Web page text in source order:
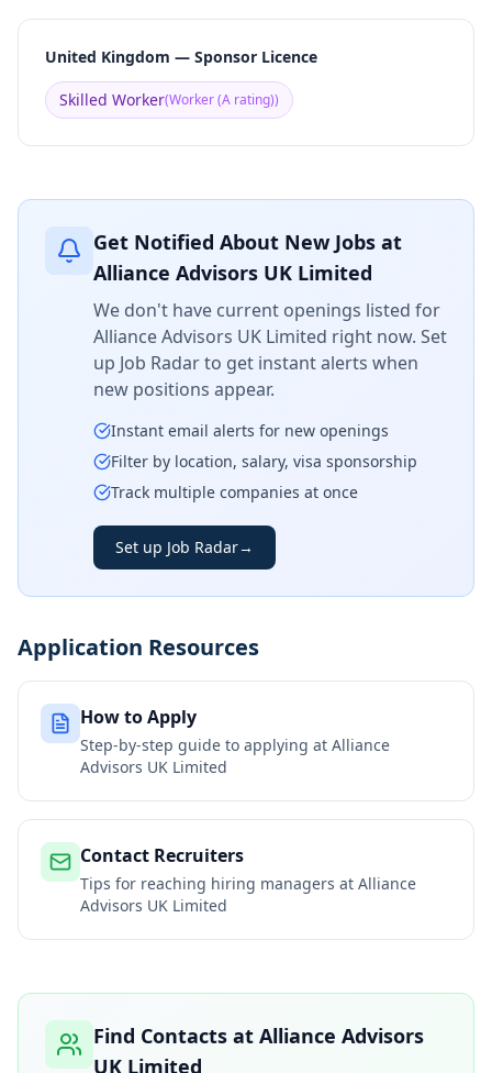
United Kingdom — Sponsor Licence
Skilled Worker(Worker (A rating))
Get Notified About New Jobs at
Alliance Advisors UK Limited
We don't have current openings listed for
Alliance Advisors UK Limited right now. Set
up Job Radar to get instant alerts when
new positions appear.
Instant email alerts for new openings
Filter by location, salary, visa sponsorship
Track multiple companies at once
Set up Job Radar→
Application Resources
How to Apply
Step-by-step guide to applying at Alliance
Advisors UK Limited
Contact Recruiters
Tips for reaching hiring managers at Alliance
Advisors UK Limited
Find Contacts at Alliance Advisors
UK Limited